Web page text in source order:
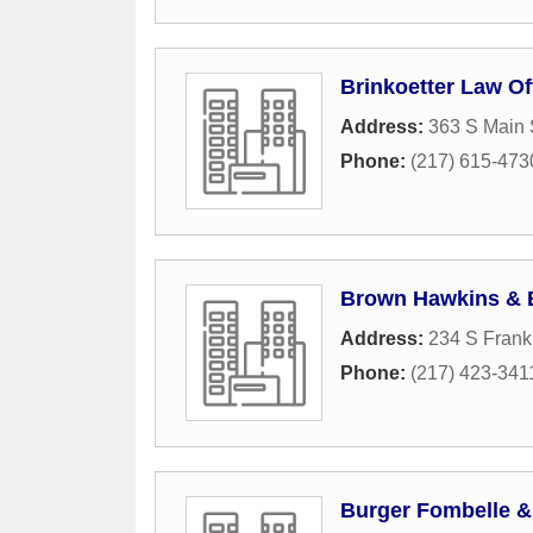
Brinkoetter Law
Address: 363 S Main
Phone: (217) 615-
Brown Hawkins &
Address: 234 S
Phone: (217) 423-
Burger Fombelle